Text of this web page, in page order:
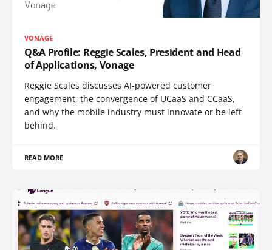
VONAGE
Q&A Profile: Reggie Scales, President and Head
of Applications, Vonage
Reggie Scales discusses AI-powered customer
engagement, the convergence of UCaaS and CCaaS,
and why the mobile industry must innovate or be left
behind.
READ MORE